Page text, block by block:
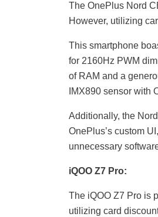
The OnePlus Nord
However, utilizing
This smartphone
for 2160Hz PWM
of RAM and a
IMX890 sensor with
Additionally, the
OnePlus’s custom
unnecessary
iQOO Z7 Pro:
The iQOO Z7 Pro is
utilizing card